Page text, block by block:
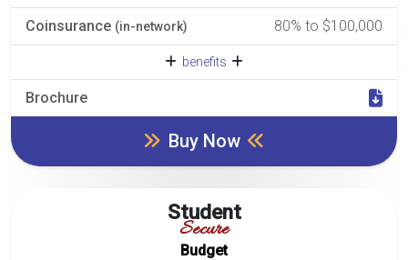
Coinsurance (in-network) 80% to $100,000
benefits
Brochure
Buy Now
Student
Secure
Budget